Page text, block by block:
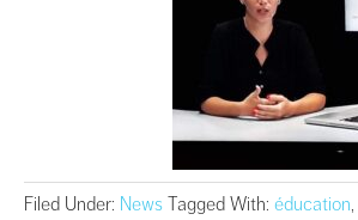
Filed Under: News Tagged With: éducation,